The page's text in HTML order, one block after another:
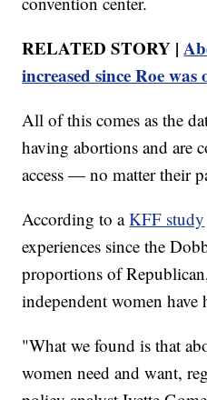
RELATED STORY |
increased since Roe
All of this comes as the
having abortions and are
access — no matter their
According to aKFF study
experiences since the
proportions of
independent women have
"What we found is that
women need and want,